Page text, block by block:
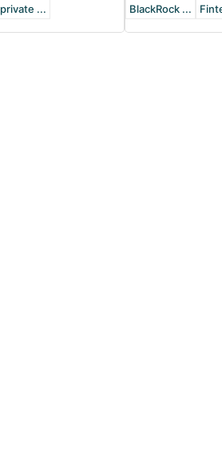
private ...
BlackRock ...